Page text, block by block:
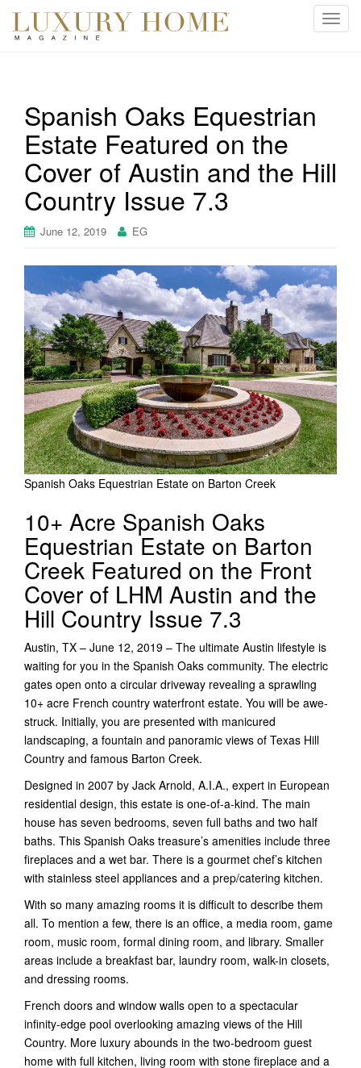
T
i
n
Spanish Oaks Equestrian
Estate Featured on the
Cover of Austin and the Hill
Country Issue 7.3
June 12, 2019 EG
Spanish Oaks Equestrian Estate on Barton Creek
10+ Acre Spanish Oaks
Equestrian Estate on Barton
Creek Featured on the Front
Cover of LHM Austin and the
Hill Country Issue 7.3
Austin, TX – June 12, 2019 – The ultimate Austin lifestyle is
waiting for you in the Spanish Oaks community. The electric
gates open onto a circular driveway revealing a sprawling
10+ acre French country waterfront estate. You will be awe-
struck. Initially, you are presented with manicured
landscaping, a fountain and panoramic views of Texas Hill
Country and famous Barton Creek.
Designed in 2007 by Jack Arnold, A.I.A., expert in European
residential design, this estate is one-of-a-kind. The main
house has seven bedrooms, seven full baths and two half
baths. This Spanish Oaks treasure’s amenities include three
fireplaces and a wet bar. There is a gourmet chef’s kitchen
with stainless steel appliances and a prep/catering kitchen.
With so many amazing rooms it is difficult to describe them
all. To mention a few, there is an office, a media room, game
room, music room, formal dining room, and library. Smaller
areas include a breakfast bar, laundry room, walk-in closets,
and dressing rooms.
French doors and window walls open to a spectacular
infinity-edge pool overlooking amazing views of the Hill
Country. More luxury abounds in the two-bedroom guest
home with full kitchen, living room with stone fireplace and a